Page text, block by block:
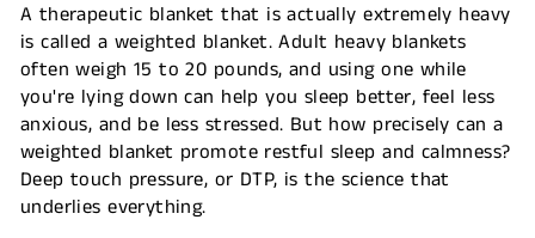
A therapeutic blanket that is actually extremely heavy
is called a weighted blanket. Adult heavy blankets
often weigh 15 to 20 pounds, and using one while
you're lying down can help you sleep better, feel less
anxious, and be less stressed. But how precisely can a
weighted blanket promote restful sleep and calmness?
Deep touch pressure, or DTP, is the science that
underlies everything.